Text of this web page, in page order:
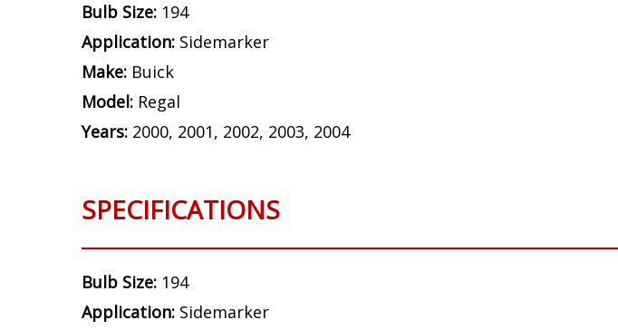
Bulb Size: 194
Application: Sidemarker
Make: Buick
Model: Regal
Years: 2000, 2001, 2002, 2003, 2004
SPECIFICATIONS
Bulb Size: 194
Application: Sidemarker